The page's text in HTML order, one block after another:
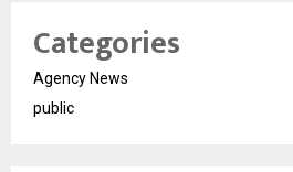
Categories
Agency News
public